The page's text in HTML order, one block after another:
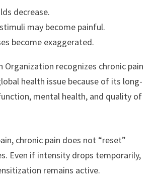
decrease.
may become painful.
become exaggerated.
Organization recognizes chronic pain
health issue because of its long-
mental health, and quality of
chronic pain does not “reset”
Even if intensity drops temporarily,
remains active.